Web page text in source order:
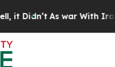
Didn’t As war With Iran